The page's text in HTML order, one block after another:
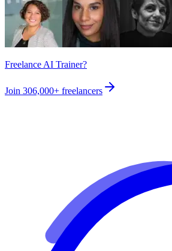
Freelance AI Trainer?
Join 306,000+ freelancers